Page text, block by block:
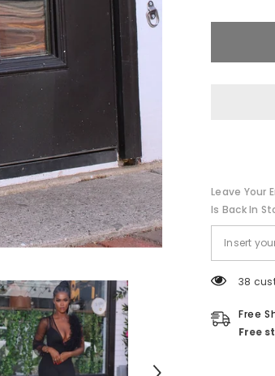
Leave Your
Is Back In
38
Free
Free